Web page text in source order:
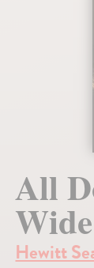
All
Wide
Hewitt